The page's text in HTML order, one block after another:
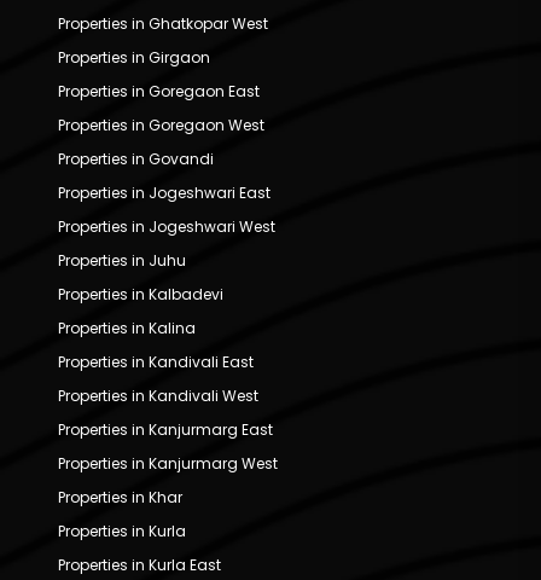
Properties in Ghatkopar West
Properties in Girgaon
Properties in Goregaon East
Properties in Goregaon West
Properties in Govandi
Properties in Jogeshwari East
Properties in Jogeshwari West
Properties in Juhu
Properties in Kalbadevi
Properties in Kalina
Properties in Kandivali East
Properties in Kandivali West
Properties in Kanjurmarg East
Properties in Kanjurmarg West
Properties in Khar
Properties in Kurla
Properties in Kurla East